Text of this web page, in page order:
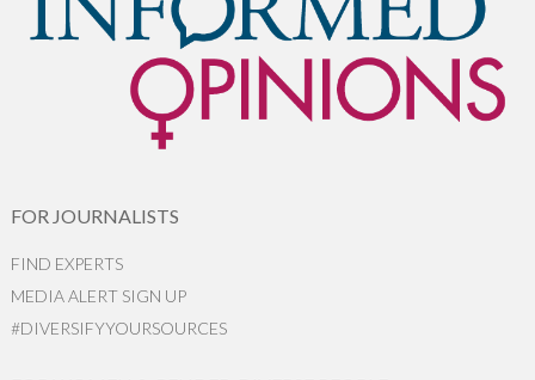
FOR JOURNALISTS
FIND EXPERTS
MEDIA ALERT SIGN UP
#DIVERSIFYYOURSOURCES